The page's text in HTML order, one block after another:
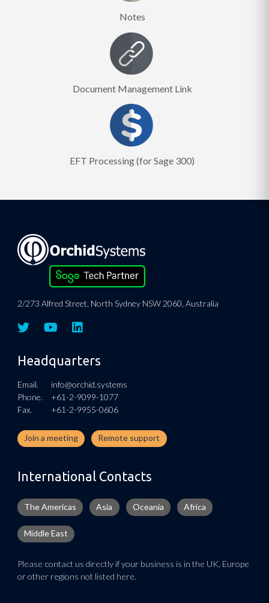
Notes
Document Management Link
EFT Processing (for Sage 300)
2/273 Alfred Street, North Sydney NSW 2060, Australia
Headquarters
Email.
info@orchid.systems
Phone.
+61-2-9099-1077
Fax.
+61-2-9955-0606
Join a meeting Remote support
International Contacts
The Americas Asia Oceania Africa
Middle East
Please contact us directly if your business is in the UK, Europe
or other regions not listed here.